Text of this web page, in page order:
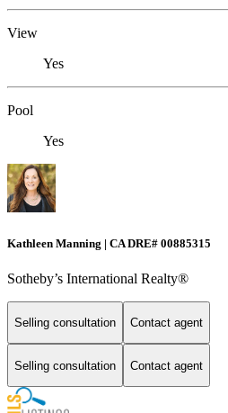
View
Yes
Pool
Yes
Kathleen Manning | CA DRE# 00885315
Sotheby’s International Realty®
Selling consultation Contact agent
Selling consultation Contact agent